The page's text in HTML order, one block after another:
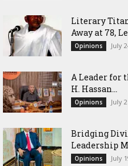
Literary
Away at 78,
Opinions July
‎A Leader for
H. Hassan...
Opinions July
Bridging
Leadership
Opinions July